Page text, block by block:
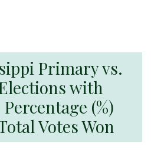
Primary vs.
with
(%)
Votes Won